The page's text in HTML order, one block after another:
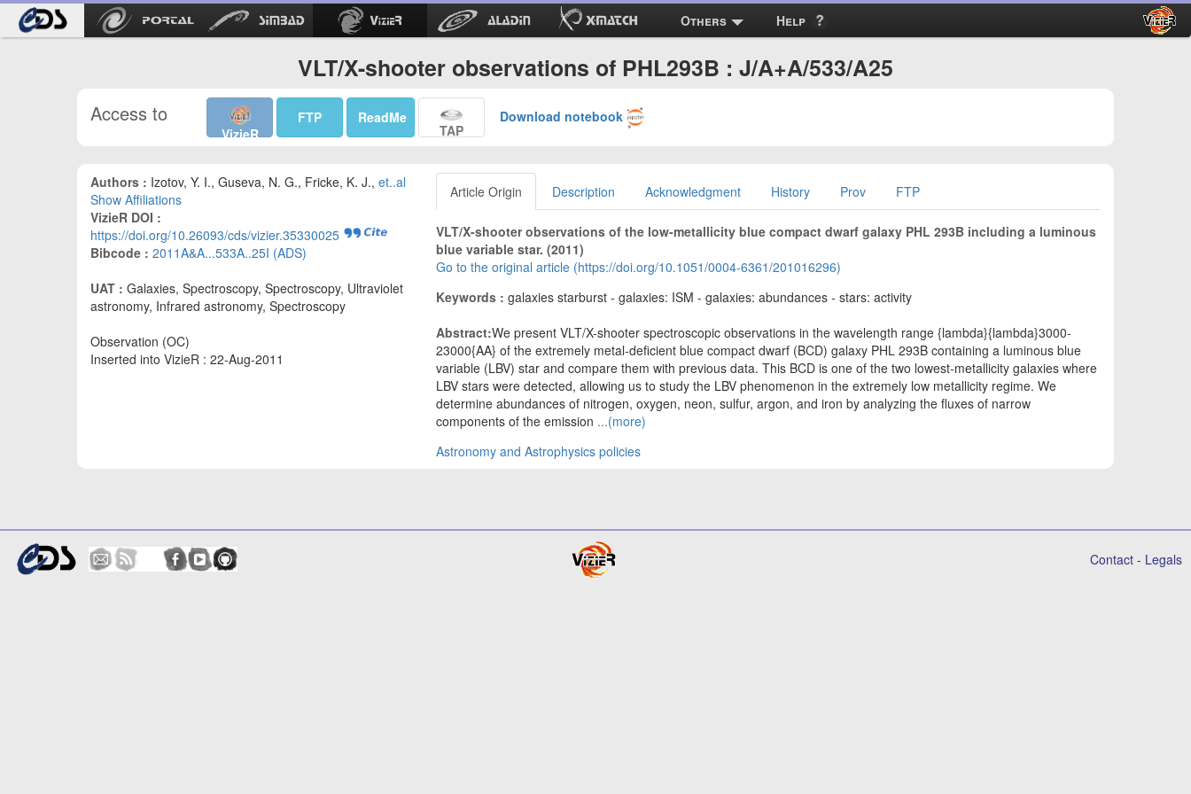
Others Help
VLT/X-shooter observations of PHL293B : J/A+A/533/A25
Access to
VizieR
FTP ReadMe
TAP
Download notebook
Authors : Izotov, Y. I., Guseva, N. G., Fricke, K. J., et..al
Show Affiliations
VizieR DOI :
https://doi.org/10.26093/cds/vizier.35330025
Bibcode : 2011A&A...533A..25I (ADS)
UAT : Galaxies, Spectroscopy, Spectroscopy, Ultraviolet
astronomy, Infrared astronomy, Spectroscopy
Observation (OC)
Inserted into VizieR : 22-Aug-2011
Article Origin Description Acknowledgment History Prov FTP
VLT/X-shooter observations of the low-metallicity blue compact dwarf galaxy PHL 293B including a luminous
blue variable star. (2011)
Go to the original article (https://doi.org/10.1051/0004-6361/201016296)
Keywords : galaxies starburst - galaxies: ISM - galaxies: abundances - stars: activity
Abstract:We present VLT/X-shooter spectroscopic observations in the wavelength range {lambda}{lambda}3000-
23000{AA} of the extremely metal-deficient blue compact dwarf (BCD) galaxy PHL 293B containing a luminous blue
variable (LBV) star and compare them with previous data. This BCD is one of the two lowest-metallicity galaxies where
LBV stars were detected, allowing us to study the LBV phenomenon in the extremely low metallicity regime. We
determine abundances of nitrogen, oxygen, neon, sulfur, argon, and iron by analyzing the fluxes of narrow
components of the emission ...(more)
Astronomy and Astrophysics policies
Contact - Legals